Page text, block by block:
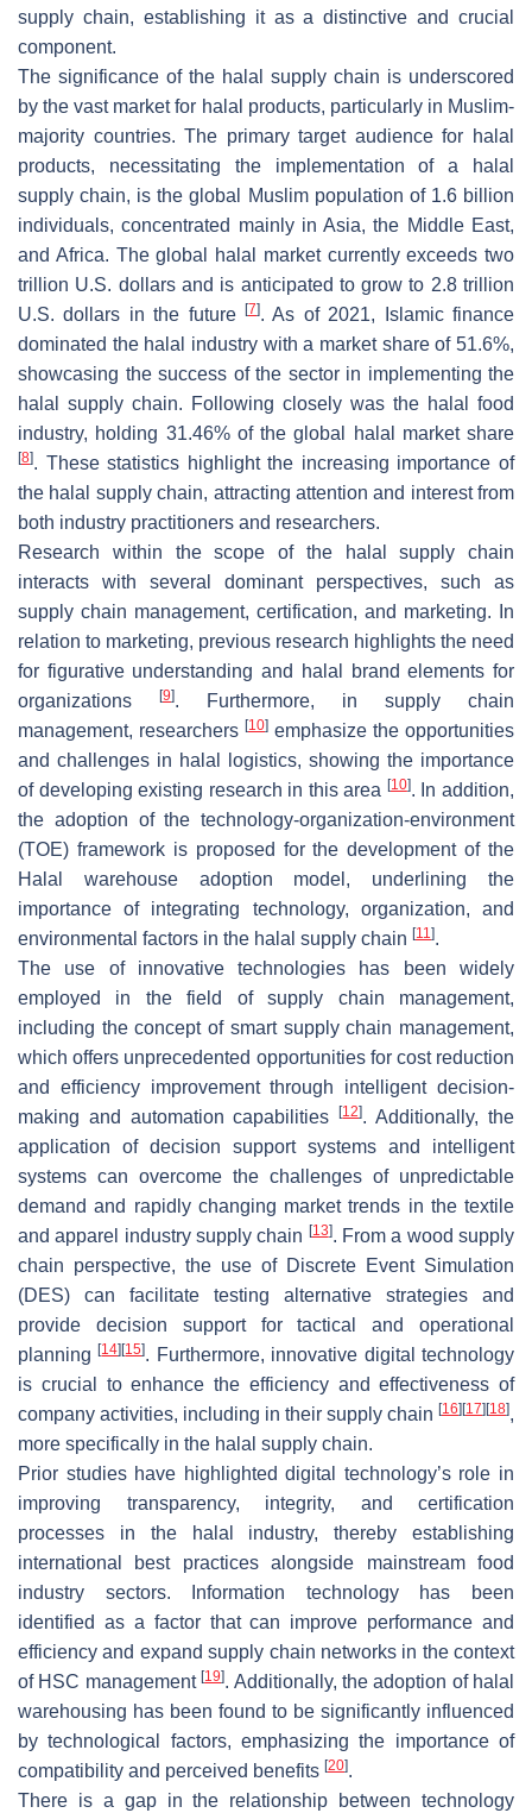
supply chain, establishing it as a distinctive and crucial
component.
The significance of the halal supply chain is underscored
by the vast market for halal products, particularly in Muslim-
majority countries. The primary target audience for halal
products, necessitating the implementation of a halal
supply chain, is the global Muslim population of 1.6 billion
individuals, concentrated mainly in Asia, the Middle East,
and Africa. The global halal market currently exceeds two
trillion U.S. dollars and is anticipated to grow to 2.8 trillion
U.S. dollars in the future
[7]. As of 2021, Islamic finance
dominated the halal industry with a market share of 51.6%,
showcasing the success of the sector in implementing the
halal supply chain. Following closely was the halal food
industry, holding 31.46% of the global halal market share
[8]. These statistics highlight the increasing importance of
the halal supply chain, attracting attention and interest from
both industry practitioners and researchers.
Research within the scope of the halal supply chain
interacts with several dominant perspectives, such as
supply chain management, certification, and marketing. In
relation to marketing, previous research highlights the need
for figurative understanding and halal brand elements for
organizations
[9]. Furthermore, in supply chain
management, researchers [10] emphasize the opportunities
and challenges in halal logistics, showing the importance
of developing existing research in this area [10]. In addition,
the adoption of the technology-organization-environment
(TOE) framework is proposed for the development of the
Halal warehouse adoption model, underlining the
importance of integrating technology, organization, and
environmental factors in the halal supply chain [11].
The use of innovative technologies has been widely
employed in the field of supply chain management,
including the concept of smart supply chain management,
which offers unprecedented opportunities for cost reduction
and efficiency improvement through intelligent decision-
making and automation capabilities[12]. Additionally, the
application of decision support systems and intelligent
systems can overcome the challenges of unpredictable
demand and rapidly changing market trends in the textile
and apparel industry supply chain [13]. From a wood supply
chain perspective, the use of Discrete Event Simulation
(DES) can facilitate testing alternative strategies and
provide decision support for tactical and operational
planning[14] [15]. Furthermore, innovative digital technology
is crucial to enhance the efficiency and effectiveness of
company activities, including in their supply chain [16] [17] [18],
more specifically in the halal supply chain.
Prior studies have highlighted digital technology’s role in
improving transparency, integrity, and certification
processes in the halal industry, thereby establishing
international best practices alongside mainstream food
industry sectors. Information technology has been
identified as a factor that can improve performance and
efficiency and expand supply chain networks in the context
of HSC management[19]. Additionally, the adoption of halal
warehousing has been found to be significantly influenced
by technological factors, emphasizing the importance of
compatibility and perceived benefits [20].
There is a gap in the relationship between technology